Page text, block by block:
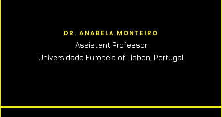
DR. ANABELA MONTEIRO
Assistant Professor
Universidade Europeia of Lisbon, Portugal